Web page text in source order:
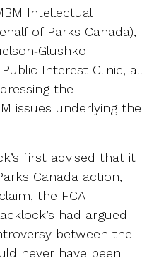
Intellectual
of Parks Canada),
Interest Clinic, all
the
issues underlying the
first advised that it
Canada action,
the FCA
had argued
between the
never have been